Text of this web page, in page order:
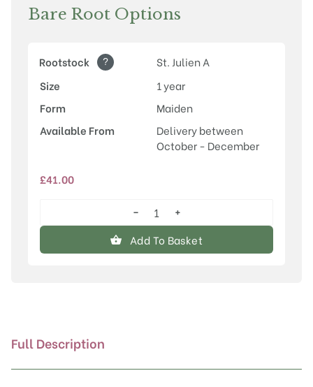
Bare Root Options
Rootstock ?
St. Julien A
Size
1 year
Form
Maiden
Available From
Delivery between
October - December
£41.00
Pineapple
quantity
−
+
Add To Basket
Full Description